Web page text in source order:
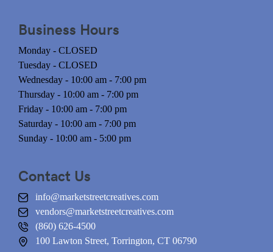
Business Hours
Monday - CLOSED
Tuesday - CLOSED
Wednesday - 10:00 am - 7:00 pm
Thursday - 10:00 am - 7:00 pm
Friday - 10:00 am - 7:00 pm
Saturday - 10:00 am - 7:00 pm
Sunday - 10:00 am - 5:00 pm
Contact Us
info@marketstreetcreatives.com
vendors@marketstreetcreatives.com
(860) 626-4500
100 Lawton Street, Torrington, CT 06790